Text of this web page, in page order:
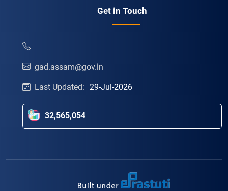
Get in Touch
gad.assam@gov.in
Last Updated: 29-Jul-2026
32,565,054